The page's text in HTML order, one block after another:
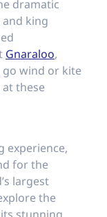
dramatic
king
Gnaraloo,
go wind or kite
these
experience,
for the
largest
the